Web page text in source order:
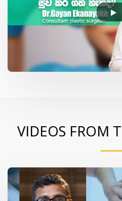
VIDEOS FROM